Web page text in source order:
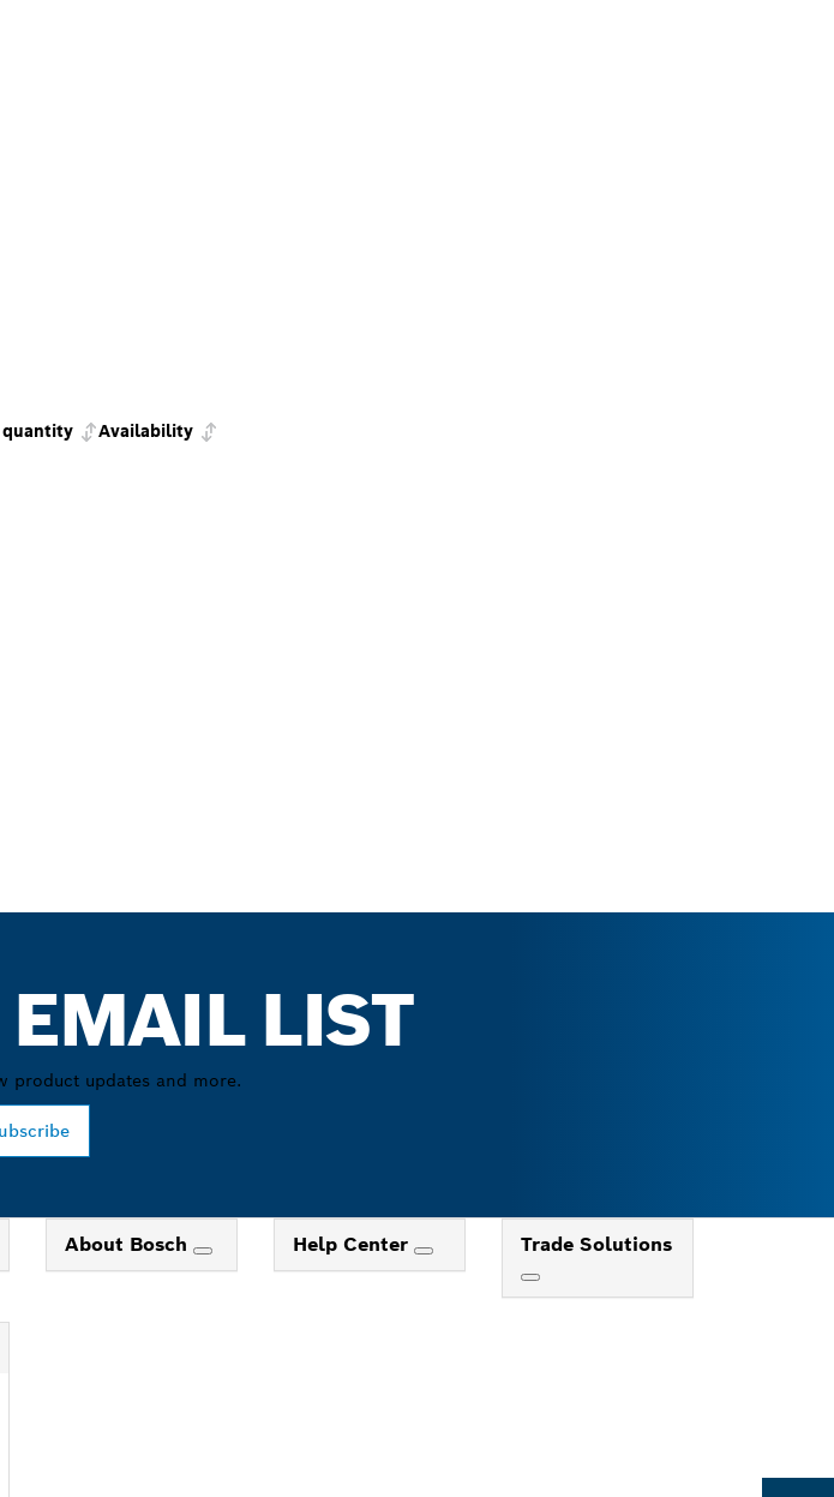
quantity
Availability
LIST
product updates and more.
About Bosch Help Center Trade Solutions